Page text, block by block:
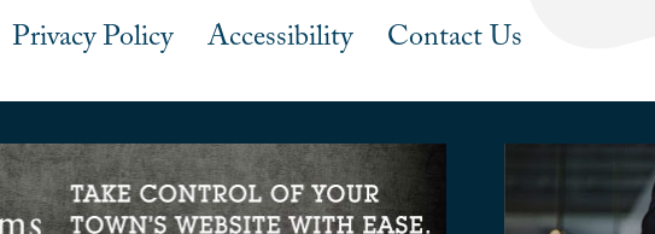
Privacy Policy Accessibility Contact Us